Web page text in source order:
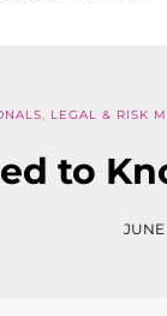
, LEGAL & RISK
to
JUNE